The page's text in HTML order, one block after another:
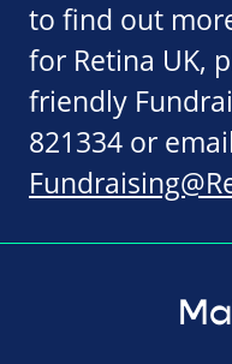
to find out
for Retina UK,
friendly
821334 or email